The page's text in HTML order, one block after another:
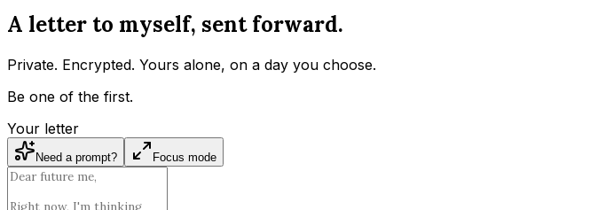
A letter to myself, sent forward.
Private. Encrypted. Yours alone, on a day you choose.
Be one of the first.
Your letter
Need a prompt? Focus mode